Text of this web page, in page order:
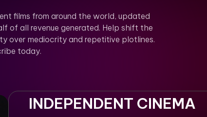
films from around the world, updated
of all revenue generated. Help shift the
over mediocrity and repetitive plotlines.
today.
INDEPENDENT CINEMA